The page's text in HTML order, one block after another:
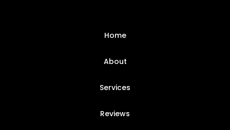
Home
About
Services
Reviews